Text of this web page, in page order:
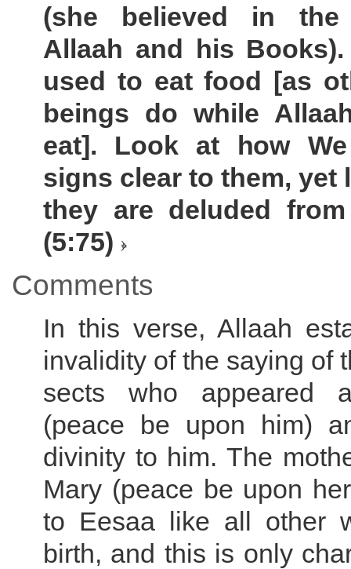
(she believed in
Allaah and his
used to eat food [as
beings do while
eat]. Look at how
signs clear to them, yet
they are deluded
(5:75)
Comments
In this verse, Allaah
invalidity of the saying of
sects who appeared
(peace be upon him)
divinity to him. The
Mary (peace be upon
to Eesaa like all other
birth, and this is only